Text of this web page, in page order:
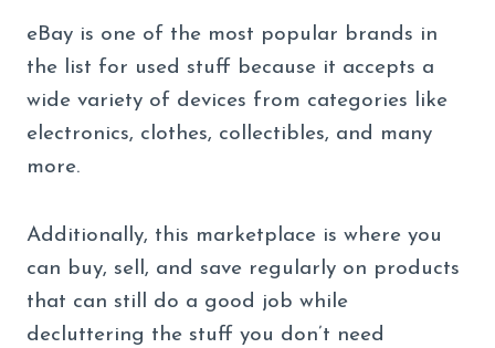
eBay is one of the most popular brands in
the list for used stuff because it accepts a
wide variety of devices from categories like
electronics, clothes, collectibles, and many
more.
Additionally, this marketplace is where you
can buy, sell, and save regularly on products
that can still do a good job while
decluttering the stuff you don’t need